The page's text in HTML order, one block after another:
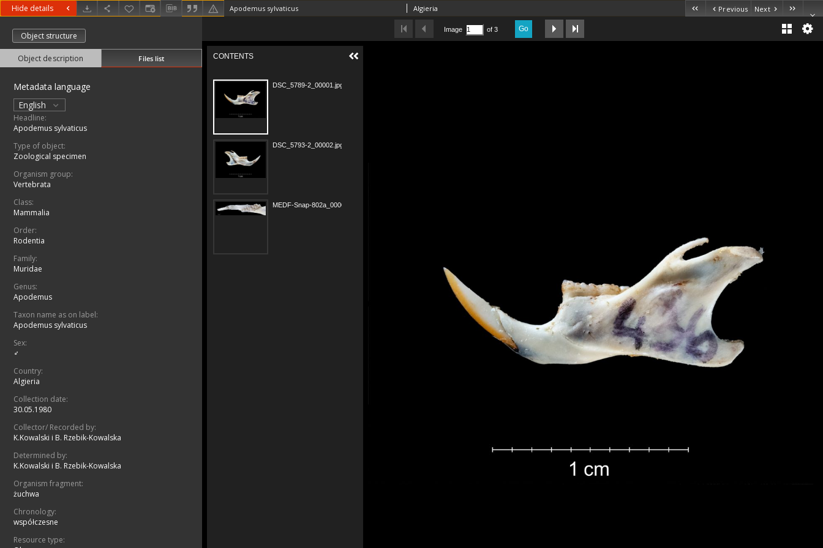
Hide details Apodemus sylvaticus Algieria Previous Next
Object structure
Object description Files list
Metadata language
English
Headline:
Apodemus sylvaticus
Type of object:
Zoological specimen
Organism group:
Vertebrata
Class:
Mammalia
Order:
Rodentia
Family:
Muridae
Genus:
Apodemus
Taxon name as on label:
Apodemus sylvaticus
Sex:
♂
Country:
Algieria
Collection date:
30.05.1980
Collector/ Recorded by:
K.Kowalski i B. Rzebik-Kowalska
Determined by:
K.Kowalski i B. Rzebik-Kowalska
Organism fragment:
żuchwa
Chronology:
współczesne
Resource type: